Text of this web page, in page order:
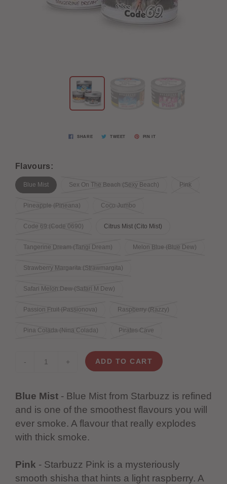
SHARE TWEET PIN IT
Flavours:
Blue Mist Sex On The Beach (Sexy Beach) Pink
Pineapple (Pineana) Coco Jumbo
Code 69 (Code 0690) Citrus Mist (Cito Mist)
Tangerine Dream (Tangi Dream) Melon Blue (Blue Dew)
Strawberry Margarita (Strawmargita)
Safari Melon Dew (Safari M Dew)
Passion Fruit (Passionova) Raspberry (Razzy)
Pina Colada (Nina Colada) Pirates Cave
- + ADD TO CART
Blue Mist - Blue Mist from Starbuzz is refined
and is one of the smoothest flavours you will
ever smoke. A flavour that really explodes
with thick smoke.
Pink - Starbuzz Pink is a mysteriously
smooth shisha that hints a light raspberry. A